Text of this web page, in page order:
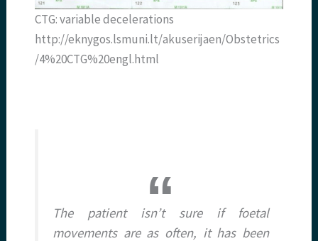
CTG: variable decelerations
http://eknygos.lsmuni.lt/akuserijaen/Obstetrics
/4%20CTG%20engl.html
The patient isn’t sure if foetal
movements are as often, it has been